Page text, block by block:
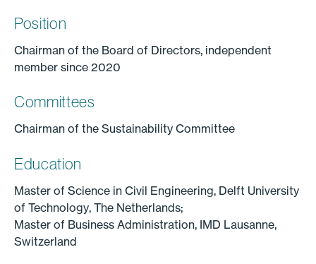
Position
Chairman of the Board of Directors, independent
member since 2020
Committees
Chairman of the Sustainability Committee
Education
Master of Science in Civil Engineering, Delft University
of Technology, The Netherlands;
Master of Business Administration, IMD Lausanne,
Switzerland